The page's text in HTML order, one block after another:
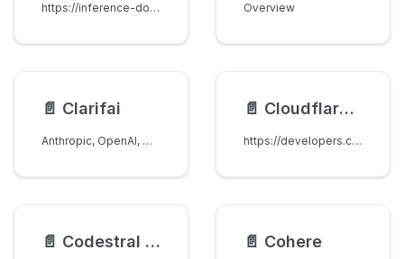
https://inference-docs.cerebras.ai/api-reference/chat-completions Overview
📄️ Clarifai
Anthropic, OpenAI, Qwen, xAI, Gemini and most of Open soured LLMs are Supported on Clarifai.
📄️ Cloudflare Workers AI
https://developers.cloudflare.com/workers-ai/models/text-generation/
📄️ Codestral API [Mistral AI] 📄️ Cohere